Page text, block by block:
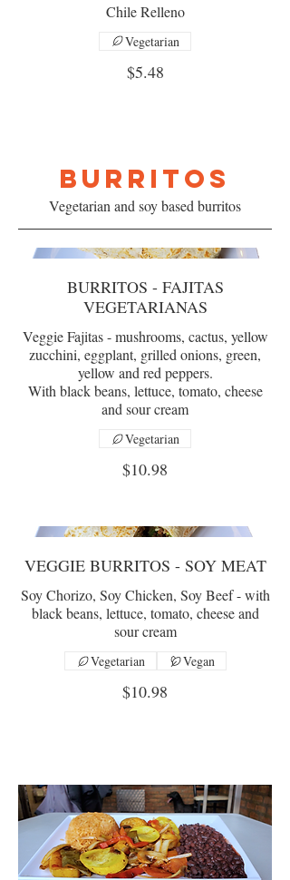
Chile Relleno
$5.48
Vegetarian
BURRITOS
Vegetarian and soy based burritos
BURRITOS - FAJITAS
VEGETARIANAS
Veggie Fajitas - mushrooms, cactus, yellow
zucchini, eggplant, grilled onions, green,
yellow and red peppers.
With black beans, lettuce, tomato, cheese
and sour cream
$10.98
Vegetarian
VEGGIE BURRITOS - SOY MEAT
Soy Chorizo, Soy Chicken, Soy Beef - with
black beans, lettuce, tomato, cheese and
sour cream
$10.98
Vegetarian Vegan